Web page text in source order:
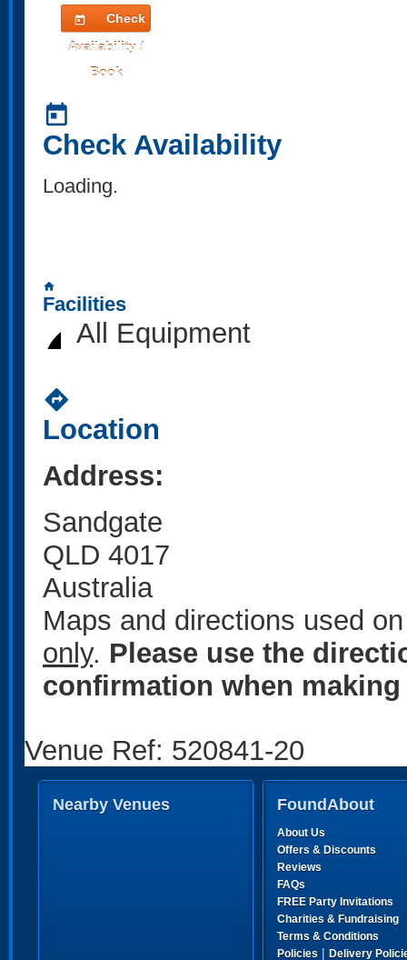
today
Check
Availability /
Book
today
Check Availability
Loading..
home
Facilities
All Equipment
directions
Location
Address:
Sandgate
QLD 4017
Australia
Maps and directions used
only. Please use the
confirmation when
Venue Ref: 520841-20
Nearby Venues FoundAbout
About Us
Offers & Discounts
Reviews
FAQs
FREE Party Invitations
Charities & Fundraising
Terms & Conditions
Policies | Delivery